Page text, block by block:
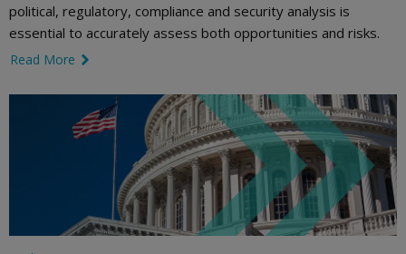
political, regulatory, compliance and security analysis is
essential to accurately assess both opportunities and risks.
Read More